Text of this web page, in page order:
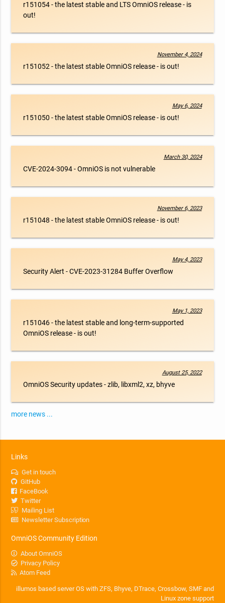
r151054 - the latest stable and LTS OmniOS release - is
out!
November 4, 2024
r151052 - the latest stable OmniOS release - is out!
May 6, 2024
r151050 - the latest stable OmniOS release - is out!
March 30, 2024
CVE-2024-3094 - OmniOS is not vulnerable
November 6, 2023
r151048 - the latest stable OmniOS release - is out!
May 4, 2023
Security Alert - CVE-2023-31284 Buffer Overflow
May 1, 2023
r151046 - the latest stable and long-term-supported
OmniOS release - is out!
August 25, 2022
OmniOS Security updates - zlib, libxml2, xz, bhyve
more news ...
Links
Get in touch
GitHub
FaceBook
Twitter
Mailing List
Newsletter Subscription
OmniOS Community Edition
About OmniOS
Privacy Policy
Atom Feed
illumos based server OS with ZFS, Bhyve, DTrace, Crossbow, SMF and
Linux zone support